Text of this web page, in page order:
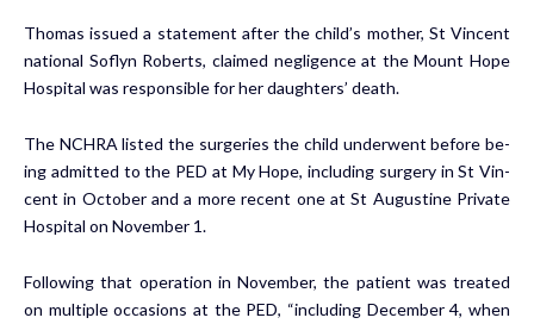
Thomas is­sued a state­ment after the child’s moth­er, St Vin­cent
na­tion­al Soflyn Roberts, claimed neg­li­gence at the Mount Hope
Hos­pi­tal was re­spon­si­ble for her daugh­ters’ death.
The NCHRA list­ed the surg­eries the child un­der­went be­fore be­
ing ad­mit­ted to the PED at My Hope, in­clud­ing surgery in St Vin­
cent in Oc­to­ber and a more re­cent one at St Au­gus­tine Pri­vate
Hos­pi­tal on No­vem­ber 1.
Fol­low­ing that op­er­a­tion in No­vem­ber, the pa­tient was treat­ed
on mul­ti­ple oc­ca­sions at the PED, “in­clud­ing De­cem­ber 4, when